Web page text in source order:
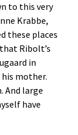
to this very
Krabbe,
these places
Ribolt’s
in
mother.
And large
have